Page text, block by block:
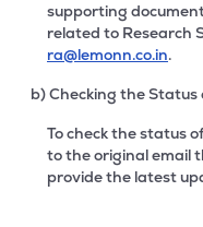
supporting
related to Research
ra@lemonn.co.in.
b) Checking the
To check the status
to the original email
provide the latest